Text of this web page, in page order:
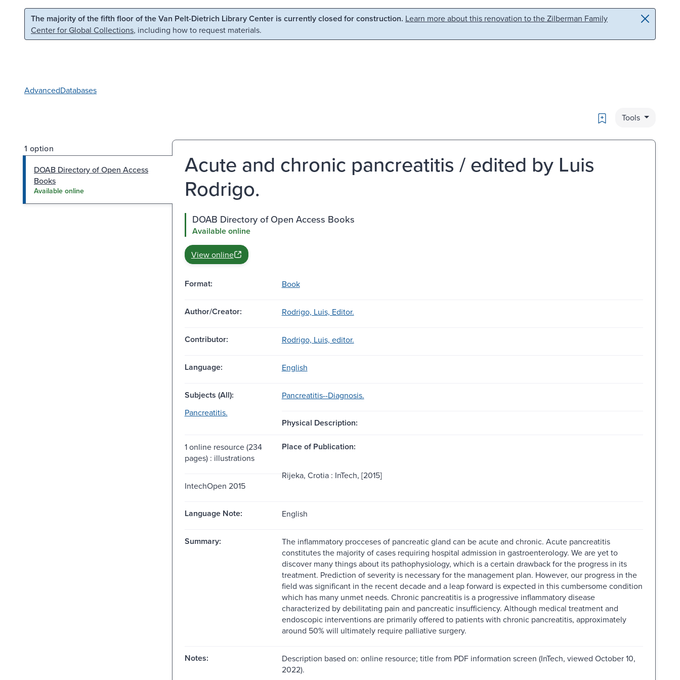
Skip to main content Skip to search
The majority of the fifth floor of the Van Pelt-Dietrich Library Center is currently closed for construction. Learn more about this renovation to the Zilberman Family
Center for Global Collections, including how to request materials.
AdvancedDatabases
Bookmark
Tools
1 option
DOAB Directory of Open Access
Books
Available online
Acute and chronic pancreatitis / edited by Luis
Rodrigo.
DOAB Directory of Open Access Books
Available online
View online
Format: Book
Author/Creator: Rodrigo, Luis, Editor.
Contributor: Rodrigo, Luis, editor.
Language: English
Subjects (All):
Pancreatitis--Diagnosis.
Pancreatitis.
Physical Description:
1 online resource (234
pages) : illustrations
Place of Publication:
IntechOpen 2015
Rijeka, Crotia : InTech, [2015]
Language Note: English
Summary:
The inflammatory procceses of pancreatic gland can be acute and chronic. Acute pancreatitis
constitutes the majority of cases requiring hospital admission in gastroenterology. We are yet to
discover many things about its pathophysiology, which is a certain drawback for the progress in its
treatment. Prediction of severity is necessary for the management plan. However, our progress in the
field was significant in the recent decade and a leap forward is expected in this cumbersome condition
which has many unmet needs. Chronic pancreatitis is a progressive inflammatory disease
characterized by debilitating pain and pancreatic insufficiency. Although medical treatment and
endoscopic interventions are primarily offered to patients with chronic pancreatitis, approximately
around 50% will ultimately require palliative surgery.
Notes:
Description based on: online resource; title from PDF information screen (InTech, viewed October 10,
2022).